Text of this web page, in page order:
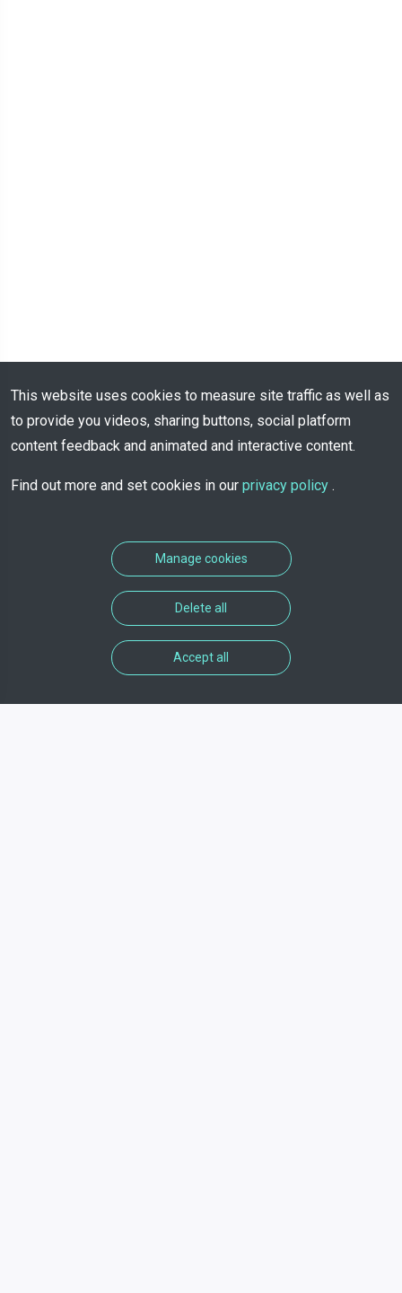
This website uses cookies to measure site traffic as well as
to provide you videos, sharing buttons, social platform
content feedback and animated and interactive content.
Find out more and set cookies in our privacy policy .
Manage cookies
Delete all
Accept all